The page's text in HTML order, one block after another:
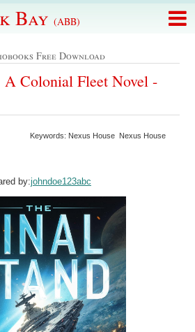
Bay (ABB)
Free Download
A Colonial Fleet Novel -
Keywords: Nexus House Nexus House
by:johndoe123abc